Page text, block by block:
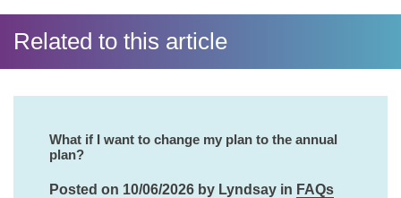
Related to this article
What if I want to change my plan to the annual
plan?
Posted on 10/06/2026 by Lyndsay in FAQs